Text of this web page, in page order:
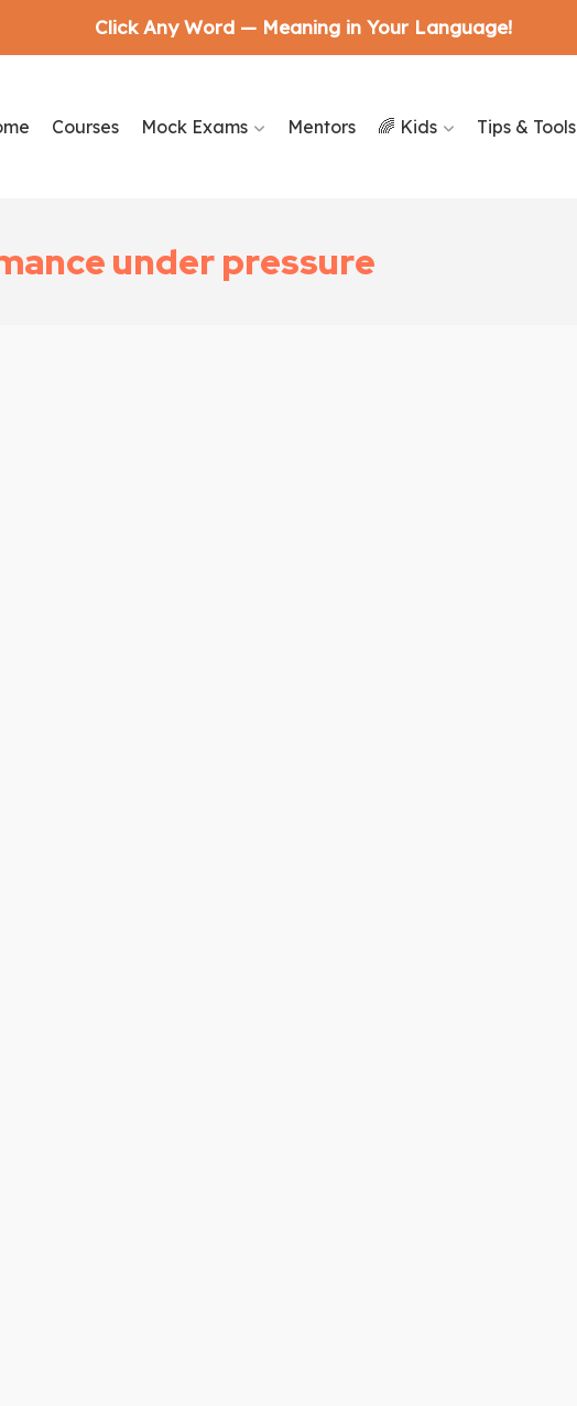
Courses Mock Exams Mentors 🌈 Kids Tips & Tools
under pressure
Click Any Word — Meaning in Your Language!